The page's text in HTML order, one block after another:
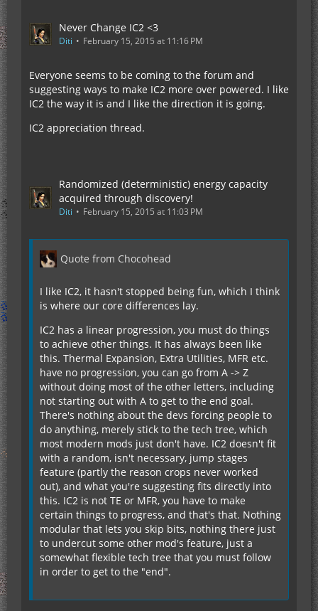
Never Change IC2 <3
Diti February 15, 2015 at 11:16 PM
Everyone seems to be coming to the forum and
suggesting ways to make IC2 more over powered. I like
IC2 the way it is and I like the direction it is going.
IC2 appreciation thread.
Randomized (deterministic) energy capacity
acquired through discovery!
Diti February 15, 2015 at 11:03 PM
Quote from Chocohead
I like IC2, it hasn't stopped being fun, which I think
is where our core differences lay.
IC2 has a linear progression, you must do things
to achieve other things. It has always been like
this. Thermal Expansion, Extra Utilities, MFR etc.
have no progression, you can go from A -> Z
without doing most of the other letters, including
not starting out with A to get to the end goal.
There's nothing about the devs forcing people to
do anything, merely stick to the tech tree, which
most modern mods just don't have. IC2 doesn't fit
with a random, isn't necessary, jump stages
feature (partly the reason crops never worked
out), and what you're suggesting fits directly into
this. IC2 is not TE or MFR, you have to make
certain things to progress, and that's that. Nothing
modular that lets you skip bits, nothing there just
to undercut some other mod's feature, just a
somewhat flexible tech tree that you must follow
in order to get to the "end".